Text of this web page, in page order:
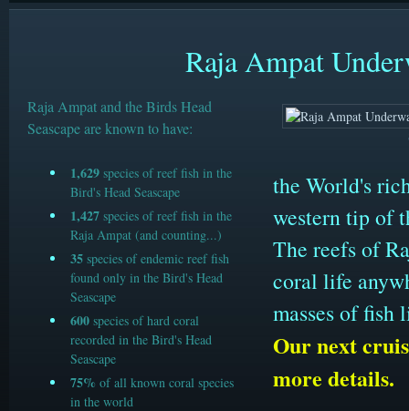
Raja Ampat
Raja Ampat and the Birds Head
Seascape are known to have:
1,629 species of reef fish in the
Bird's Head Seascape
1,427 species of reef fish in the
Raja Ampat (and counting...)
35 species of endemic reef fish
found only in the Bird's Head
Seascape
600 species of hard coral
recorded in the Bird's Head
Seascape
75% of all known coral species
in the world
the World's
western tip of
The reefs of
coral life
masses of fish
Our next
more details.